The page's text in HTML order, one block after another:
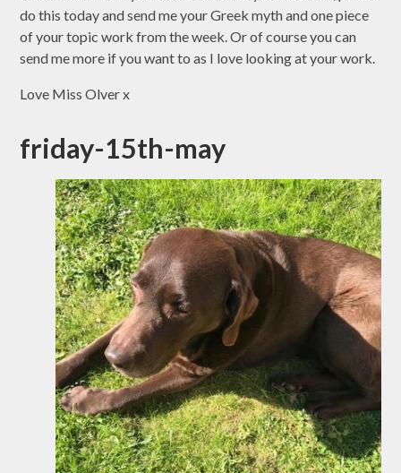
do this today and send me your Greek myth and one piece
of your topic work from the week. Or of course you can
send me more if you want to as I love looking at your work.
Love Miss Olver x
friday-15th-may